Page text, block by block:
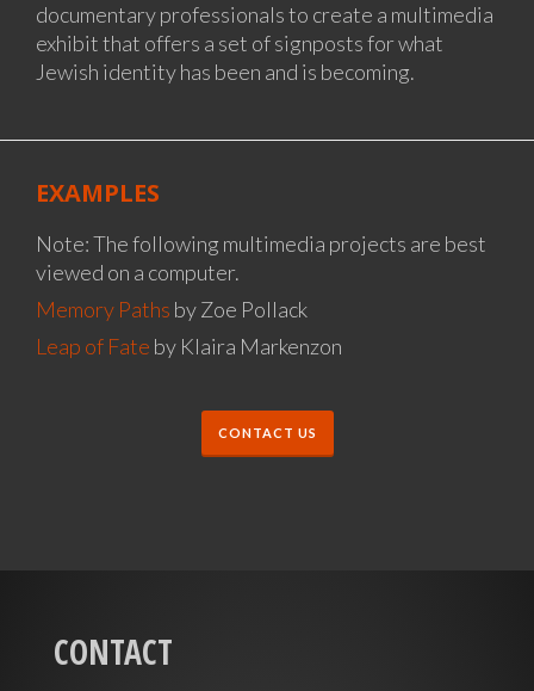
documentary professionals to create a multimedia
exhibit that offers a set of signposts for what
Jewish identity has been and is becoming.
EXAMPLES
Note: The following multimedia projects are best
viewed on a computer.
Memory Paths by Zoe Pollack
Leap of Fate by Klaira Markenzon
CONTACT US
CONTACT